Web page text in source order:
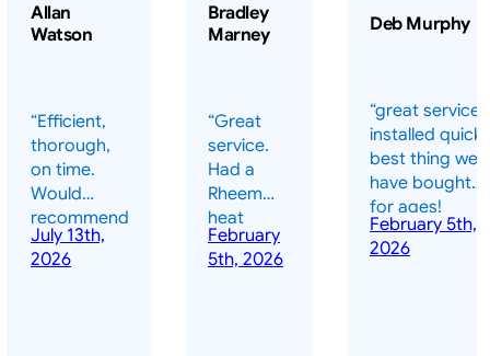
Allan
Watson
“Efficient,
thorough,
on time.
Would
recommend
highly.”
July 13th,
2026
Bradley
Marney
“Great
service.
Had a
Rheem
heat
pump
installed
February
5th, 2026
Deb Murphy
“great service
installed
best thing we
have bought
for ages!
should have
done it years
February 5th,
2026